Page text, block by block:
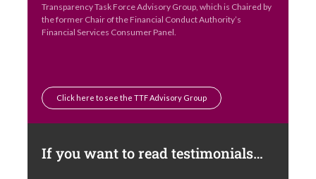
Transparency Task Force Advisory Group, which is Chaired by
the former Chair of the Financial Conduct Authority’s
Financial Services Consumer Panel.
Click here to see the TTF Advisory Group
If you want to read testimonials…